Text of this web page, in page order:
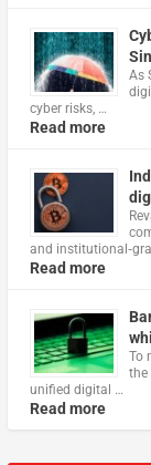
As
cyber risks, …
Read more
and
Read more
To
the
unified digital …
Read more